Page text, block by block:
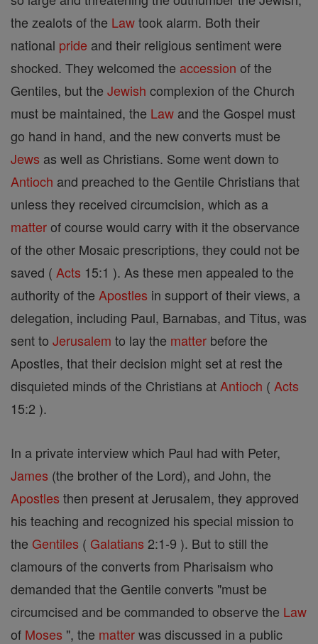
the zealots of the Lawtook alarm. Both their
national pride and their religious sentiment were
shocked. They welcomed the accession of the
Gentiles, but the Jewish complexion of the Church
must be maintained, the Law and the Gospel must
go hand in hand, and the new converts must be
Jews as well as Christians. Some went down to
Antioch and preached to the Gentile Christians that
unless they received circumcision, which as a
matterof course would carry with it the observance
of the other Mosaic prescriptions, they could not be
saved ( Acts 15:1 ). As these men appealed to the
authority of the Apostles in support of their views, a
delegation, including Paul, Barnabas, and Titus, was
sent to Jerusalem to lay the matter before the
Apostles, that their decision might set at rest the
disquieted minds of the Christians at Antioch ( Acts
15:2 ).
In a private interview which Paul had with Peter,
James (the brother of the Lord), and John, the
Apostles then present at Jerusalem, they approved
his teaching and recognized his special mission to
the Gentiles ( Galatians 2:1-9 ). But to still the
clamours of the converts from Pharisaism who
demanded that the Gentile converts "must be
circumcised and be commanded to observe the Law
of Moses ", the matterwas discussed in a public